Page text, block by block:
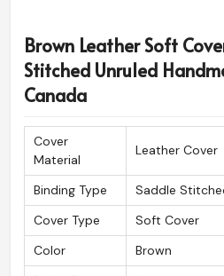
Brown Leather Soft
Stitched Unruled
Canada
Cover
Material
Leather Cover
Binding Type
Saddle
Cover Type
Soft Cover
Color
Brown